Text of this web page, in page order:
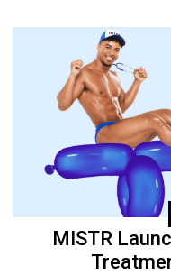
MISTR